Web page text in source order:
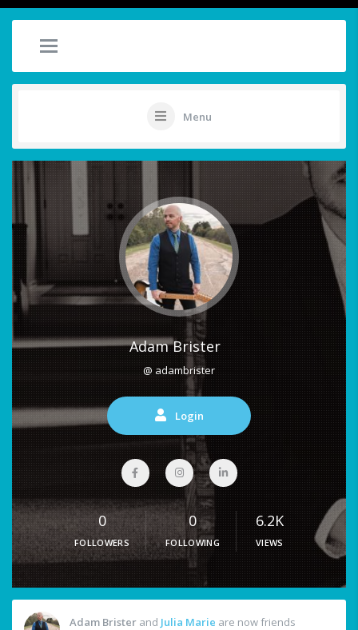
Menu
Adam Brister
@ adambrister
Login
0
FOLLOWERS
0
FOLLOWING
6.2K
VIEWS
Adam Brister and Julia Marie are now friends